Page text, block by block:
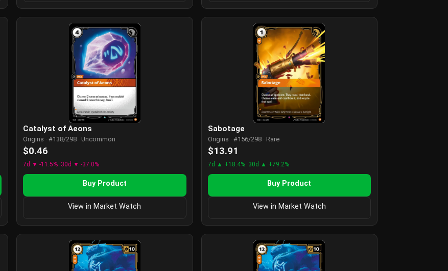
Catalyst of Aeons
Origins · #138/298 · Uncommon
$0.46
7d ▼ -11.5% 30d ▼ -37.0%
Buy Product
View in Market Watch
Sabotage
Origins · #156/298 · Rare
$13.91
7d ▲ +18.4% 30d ▲ +79.2%
Buy Product
View in Market Watch